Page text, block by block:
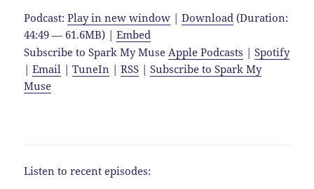
Podcast:Play in new window |Download (Duration:
44:49 — 61.6MB) |Embed
Subscribe to Spark My MuseApple Podcasts |Spotify
|Email |TuneIn |RSS |Subscribe to Spark My
Muse
Listen to recent episodes: